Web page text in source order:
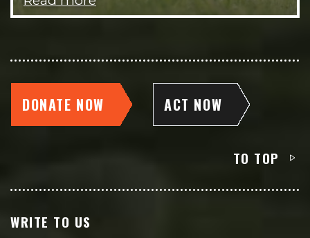
DONATE NOW ACT NOW
TO TOP
WRITE TO US